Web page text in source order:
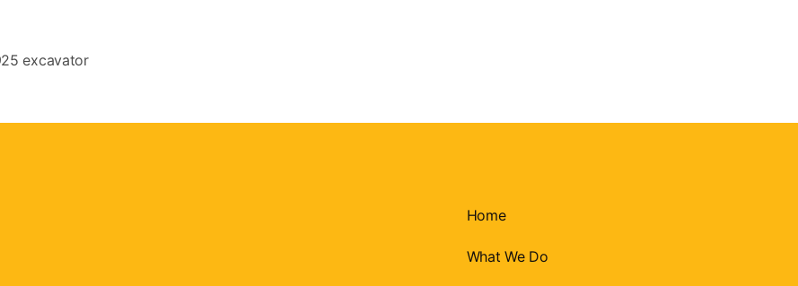
excavator
Home
What We Do